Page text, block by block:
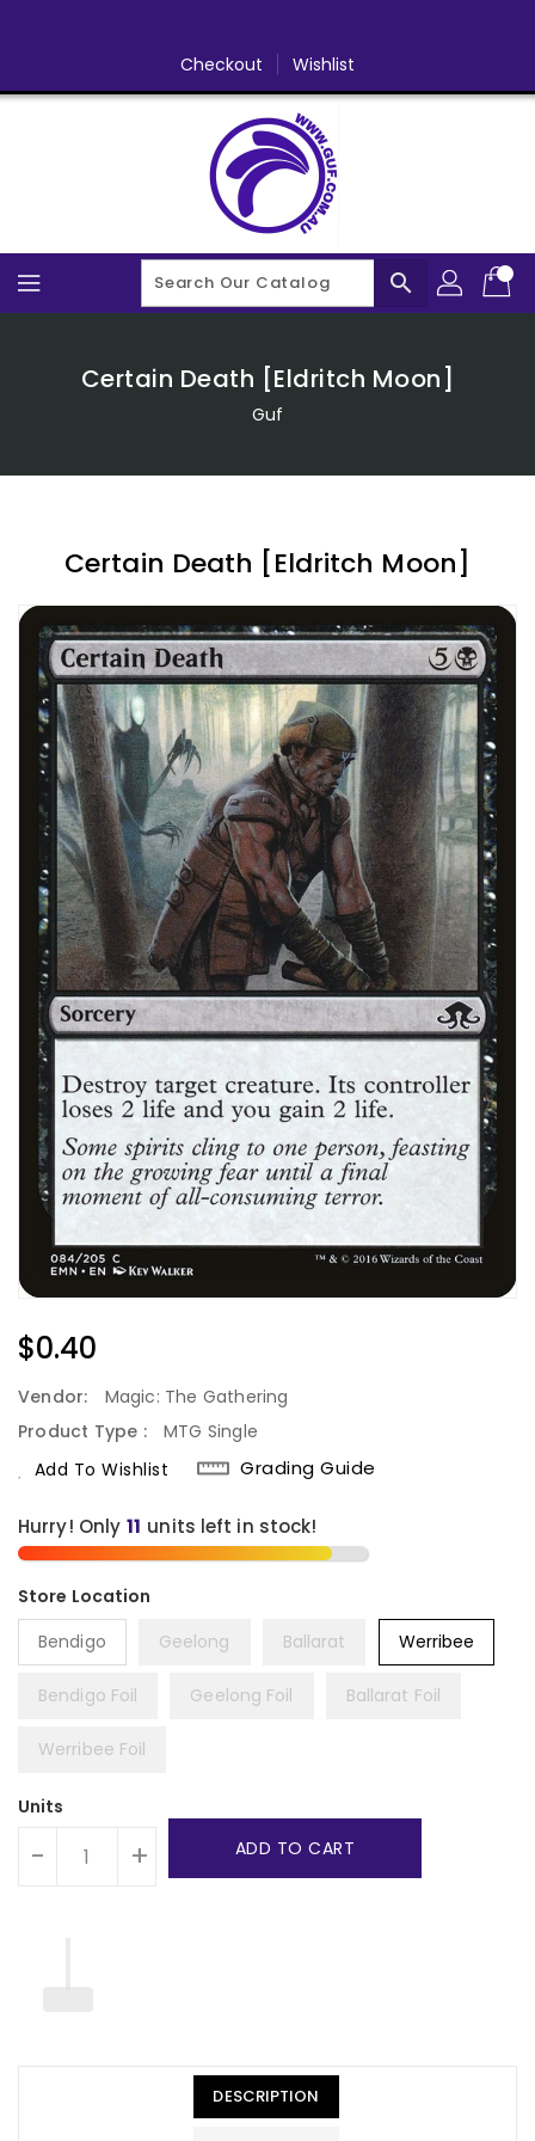
Checkout Wishlist
search
Certain Death [Eldritch Moon]
Guf
Certain Death [Eldritch Moon]
Regular
$0.40
Vendor:
Magic: The Gathering
Product Type :
MTG Single
Add To Wishlist
Grading Guide
Hurry! Only 11 units left in stock!
Bendigo Geelong Ballarat Werribee
Bendigo Foil Geelong Foil Ballarat Foil
Werribee Foil
Units
- + ADD TO CART
DESCRIPTION